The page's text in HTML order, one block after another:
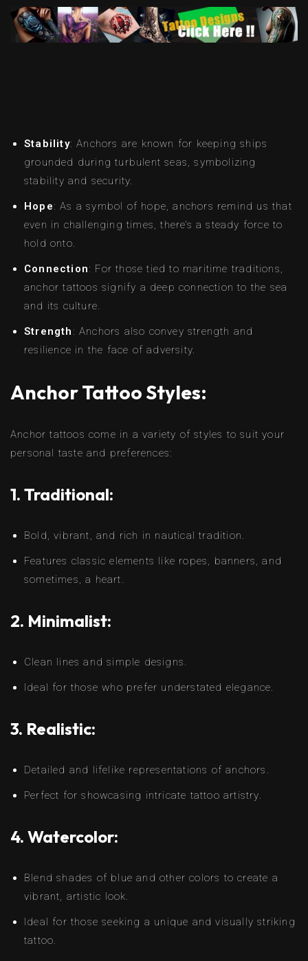
Stability: Anchors are known for keeping ships
grounded during turbulent seas, symbolizing
stability and security.
Hope: As a symbol of hope, anchors remind us that
even in challenging times, there’s a steady force to
hold onto.
Connection: For those tied to maritime traditions,
anchor tattoos signify a deep connection to the sea
and its culture.
Strength : Anchors also convey strength and
resilience in the face of adversity.
Anchor Tattoo Styles:
Anchor tattoos come in a variety of styles to suit your
personal taste and preferences:
1. Traditional:
Bold, vibrant, and rich in nautical tradition.
Features classic elements like ropes, banners, and
sometimes, a heart.
2. Minimalist:
Clean lines and simple designs.
Ideal for those who prefer understated elegance.
3. Realistic:
Detailed and lifelike representations of anchors.
Perfect for showcasing intricate tattoo artistry.
4. Watercolor:
Blend shades of blue and other colors to create a
vibrant, artistic look.
Ideal for those seeking a unique and visually striking
tattoo.